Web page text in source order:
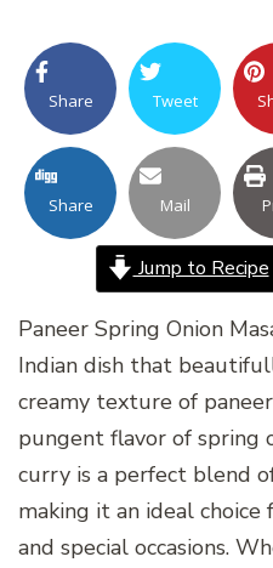
Share Tweet
Share Mail
Jump to Recipe
Paneer Spring Onion
Indian dish that
creamy texture of
pungent flavor of spring
curry is a perfect blend
making it an ideal
and special occasions.